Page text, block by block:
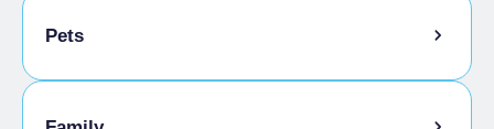
Pets
Pets allowed